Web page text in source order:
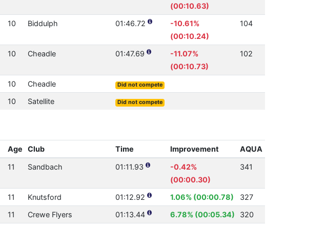
(00:10.63)
10 Biddulph 01:46.72
-10.61%
(00:10.24)
104
10 Cheadle 01:47.69
-11.07%
(00:10.73)
102
10 Cheadle Did not compete
10 Satellite Did not compete
Age Club Time Improvement AQUA
11 Sandbach 01:11.93
-0.42%
(00:00.30)
341
11 Knutsford 01:12.92 1.06% (00:00.78)
327
11 Crewe Flyers 01:13.44 6.78% (00:05.34)
320